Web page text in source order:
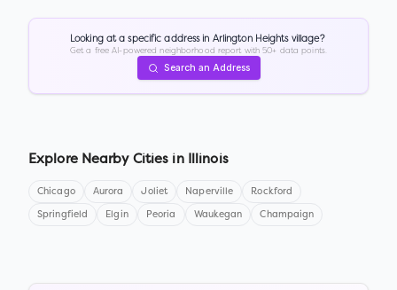
Looking at a specific address in Arlington Heights village?
Get a free AI-powered neighborhood report with 50+ data points.
Search an Address
Explore Nearby Cities in Illinois
Chicago Aurora Joliet Naperville Rockford
Springfield Elgin Peoria Waukegan Champaign